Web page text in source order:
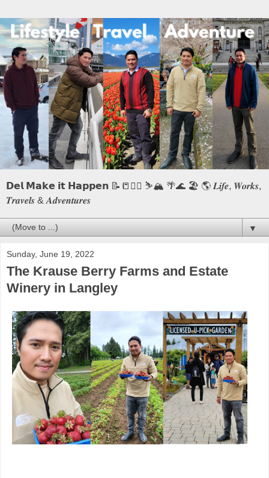
𝗗𝗲𝗹 𝗠𝗮𝗸𝗲 𝗶𝘁 𝗛𝗮𝗽𝗽𝗲𝗻 📝📒🏃‍♂️ ⛷️🏔️ 🌴🌊 🏖️ 🌎 𝑳𝒊𝒇𝒆, 𝑾𝒐𝒓𝒌𝒔,
𝑻𝒓𝒂𝒗𝒆𝒍𝒔 & 𝑨𝒅𝒗𝒆𝒏𝒕𝒖𝒓𝒆𝒔
▼
Sunday, June 19, 2022
The Krause Berry Farms and Estate
Winery in Langley